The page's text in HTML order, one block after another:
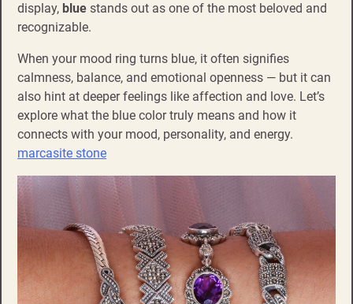
display, blue stands out as one of the most beloved and
recognizable.
When your mood ring turns blue, it often signifies
calmness, balance, and emotional openness — but it can
also hint at deeper feelings like affection and love. Let’s
explore what the blue color truly means and how it
connects with your mood, personality, and energy.
marcasite stone